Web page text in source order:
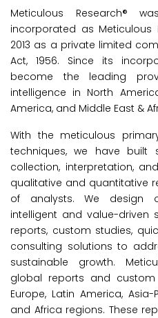
Meticulous Research®
incorporated as Meticulous
2013 as a private limited
Act, 1956. Since its
become the leading
intelligence in North
America, and Middle East &
With the meticulous
techniques, we have built
collection, interpretation,
qualitative and quantitative
of analysts. We design
intelligent and value-driven
reports, custom studies,
consulting solutions to
sustainable growth.
global reports and
Europe, Latin America,
and Africa regions. These